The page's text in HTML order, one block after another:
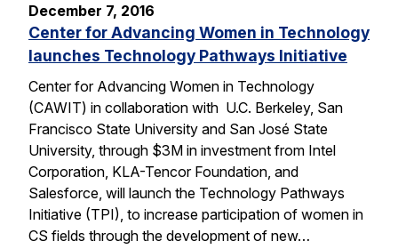
December 7, 2016
Center for Advancing Women in Technology
launches Technology Pathways Initiative
Center for Advancing Women in Technology
(CAWIT) in collaboration with U.C. Berkeley, San
Francisco State University and San José State
University, through $3M in investment from Intel
Corporation, KLA-Tencor Foundation, and
Salesforce, will launch the Technology Pathways
Initiative (TPI), to increase participation of women in
CS fields through the development of new…